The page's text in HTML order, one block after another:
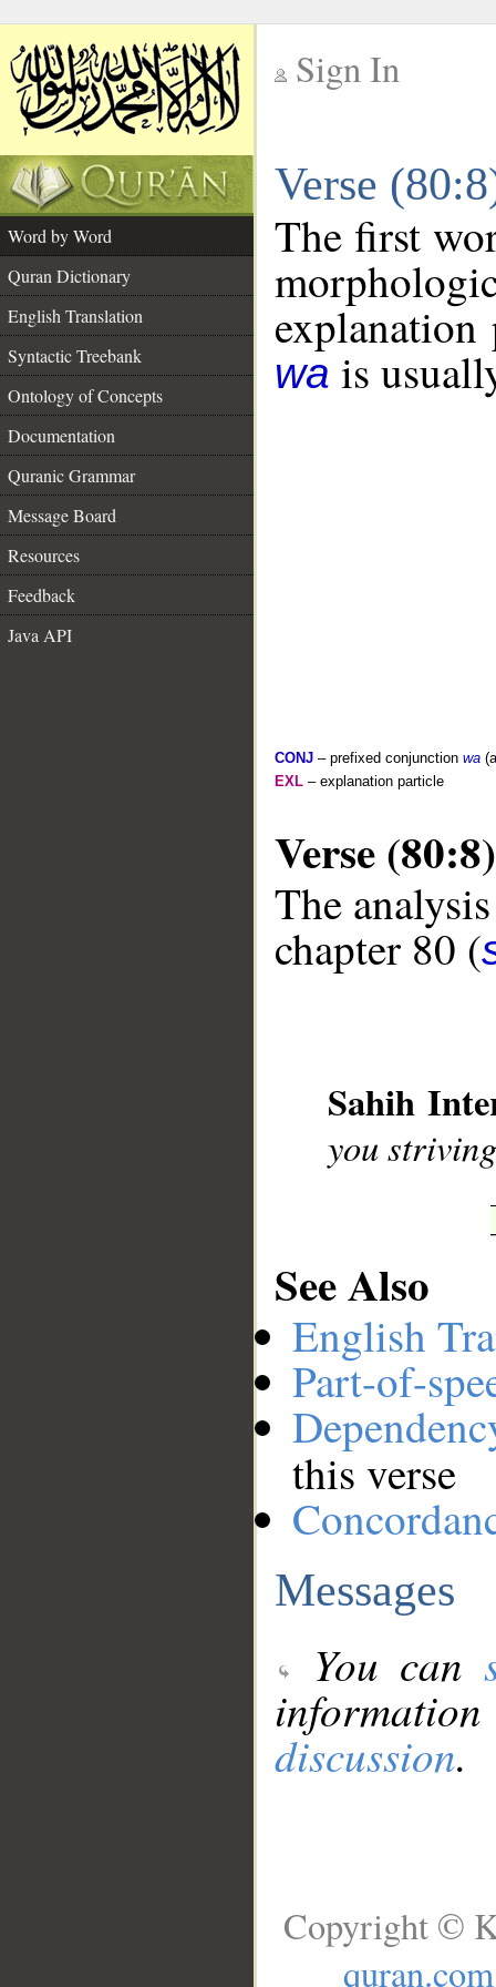
Sign In
Verse
Word by Word
Quran Dictionary
English Translation
Syntactic Treebank
Ontology of Concepts
Documentation
Quranic Grammar
Message Board
Resources
Feedback
Java API
The first
wa is
CONJ – prefixed conjunction wa
EXL – explanation particle
Verse (80:8)
The
chapter 80 (
Sahih
you
See Also
English
Part-of-
this verse
Messages
You can
discussion.
Copyright ©
quran.com